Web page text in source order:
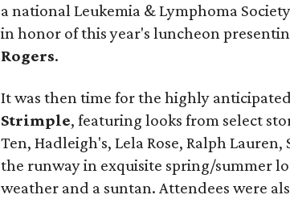
a national Leukemia & Lymphoma
in honor of this year's luncheon
Rogers.
It was then time for the highly
Strimple, featuring looks from select
Ten, Hadleigh's, Lela Rose, Ralph
the runway in exquisite spring/summer
weather and a suntan. Attendees were